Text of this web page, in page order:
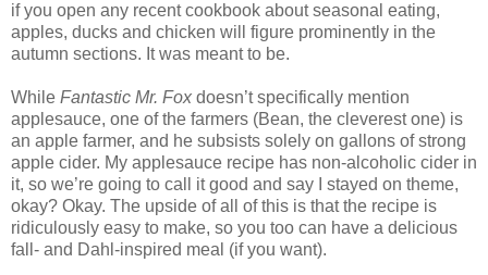
if you open any recent cookbook about seasonal eating,
apples, ducks and chicken will figure prominently in the
autumn sections. It was meant to be.
While Fantastic Mr. Fox doesn’t specifically mention
applesauce, one of the farmers (Bean, the cleverest one) is
an apple farmer, and he subsists solely on gallons of strong
apple cider. My applesauce recipe has non-alcoholic cider in
it, so we’re going to call it good and say I stayed on theme,
okay? Okay. The upside of all of this is that the recipe is
ridiculously easy to make, so you too can have a delicious
fall- and Dahl-inspired meal (if you want).